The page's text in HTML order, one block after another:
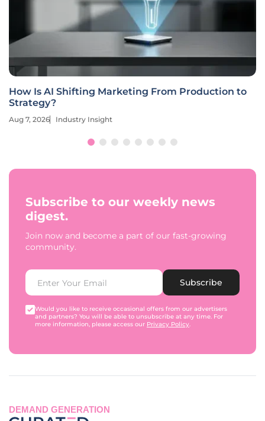
How Is AI Shifting Marketing From Production to
Strategy?
Aug 7, 2026 Industry Insight
Subscribe to our weekly news
digest.
Join now and become a part of our fast-growing
community.
Subscribe
Would you like to receive occasional offers from our advertisers
and partners? You will be able to unsubscribe at any time. For
more information, please access our Privacy Policy.
DEMAND GENERATION